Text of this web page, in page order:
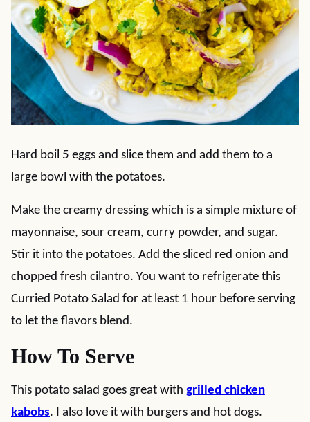
Hard boil 5 eggs and slice them and add them to a
large bowl with the potatoes.
Make the creamy dressing which is a simple mixture of
mayonnaise, sour cream, curry powder, and sugar.
Stir it into the potatoes. Add the sliced red onion and
chopped fresh cilantro. You want to refrigerate this
Curried Potato Salad for at least 1 hour before serving
to let the flavors blend.
How To Serve
This potato salad goes great with grilled chicken
kabobs. I also love it with burgers and hot dogs.